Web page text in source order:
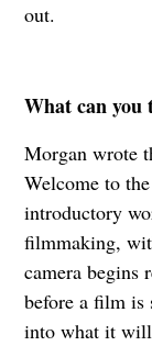
out.
What can you
Morgan wrote
Welcome to
introductory
filmmaking,
camera begins
before a film is
into what it will